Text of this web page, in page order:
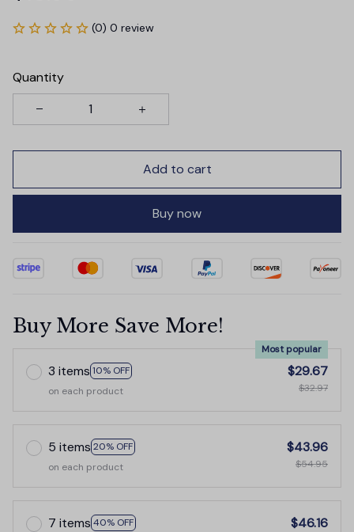
(0) 0 review
Quantity
Add to cart
Buy now
Buy More Save More!
3 items 10% OFF
Most popular
on each product
$29.67
$32.97
5 items 20% OFF
on each product
$43.96
$54.95
7 items 40% OFF
$46.16